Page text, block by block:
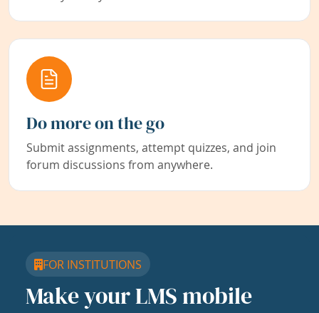
Do more on the go
Submit assignments, attempt quizzes, and join
forum discussions from anywhere.
FOR INSTITUTIONS
Make your LMS mobile